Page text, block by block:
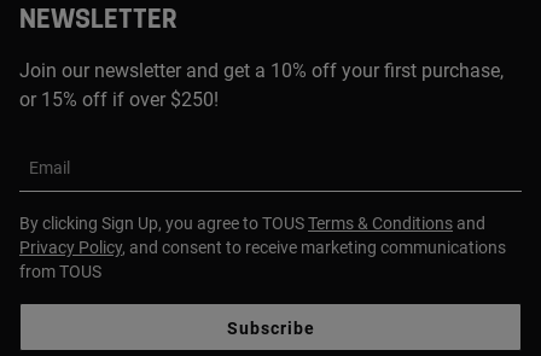
NEWSLETTER
Join our newsletter and get a 10% off your first purchase,
or 15% off if over $250!
Email
By clicking Sign Up, you agree to TOUSTerms & Conditions and
Privacy Policy, and consent to receive marketing communications
from TOUS
Subscribe